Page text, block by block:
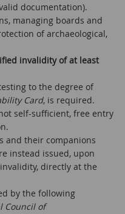
documentation).
managing boards and
of archaeological,
invalidity of at least
to the degree of
Card, is required.
self-sufficient, free entry
and their companions
instead issued, upon
directly at the
by the following
Council of